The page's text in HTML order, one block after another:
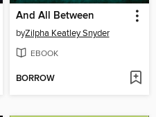
And All Between
byZilpha Keatley Snyder
EBOOK
BORROW